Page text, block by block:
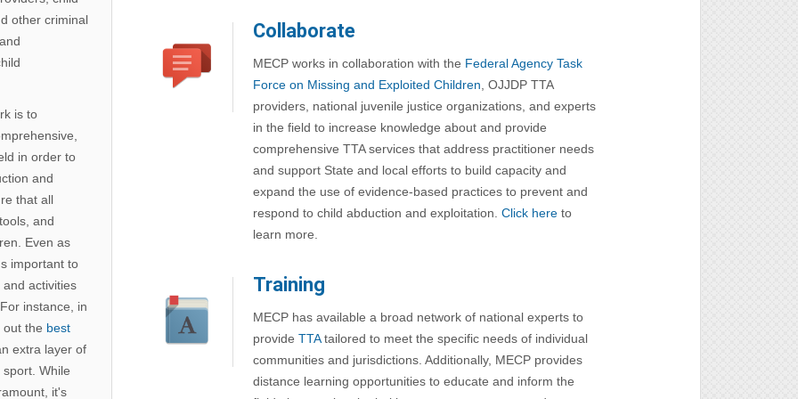
other criminal
is to
in order to
and
that all
and
Even as
important to
activities
instance, in
out the best
extra layer of
While
it's
Collaborate
MECP works in collaboration with the Federal Agency Task
Force on Missing and Exploited Children , OJJDP TTA
providers, national juvenile justice organizations, and experts
in the field to increase knowledge about and provide
comprehensive TTA services that address practitioner needs
and support State and local efforts to build capacity and
expand the use of evidence-based practices to prevent and
respond to child abduction and exploitation. Click hereto
learn more.
Training
MECP has available a broad network of national experts to
provide TTAtailored to meet the specific needs of individual
communities and jurisdictions. Additionally, MECP provides
distance learning opportunities to educate and inform the